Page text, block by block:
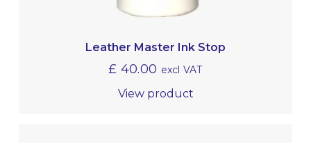
Leather Master Ink Stop
£ 40.00 excl VAT
View product